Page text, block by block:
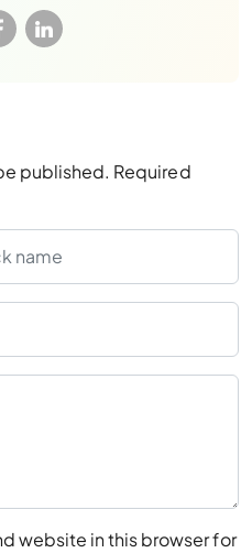
published. Required
website in this browser for